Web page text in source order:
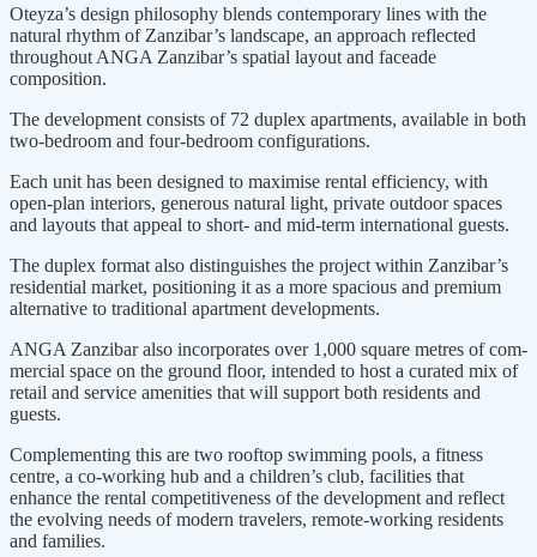
Oteyza’s design philoso­phy blends contemporary lines with the
natural rhythm of Zanzibar’s landscape, an approach reflected
throughout ANGA Zanzibar’s spatial layout and faceade
composition.
The development consists of 72 duplex apartments, available in both
two-bedroom and four-bedroom configurations.
Each unit has been designed to maximise rental efficien­cy, with
open-plan interiors, generous natural light, private outdoor spaces
and layouts that appeal to short- and mid-term international guests.
The duplex format also distin­guishes the project within Zanzibar’s
residential market, positioning it as a more spacious and premium
alterna­tive to traditional apartment devel­opments.
ANGA Zanzibar also incorporates over 1,000 square metres of com­
mercial space on the ground floor, intended to host a curated mix of
retail and service amenities that will support both residents and
guests.
Complementing this are two rooftop swimming pools, a fitness
centre, a co-working hub and a children’s club, facilities that
enhance the rental com­petitiveness of the development and reflect
the evolving needs of modern travelers, remote-working residents
and families.